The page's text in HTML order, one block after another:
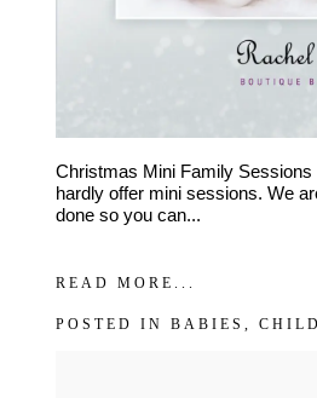
Christmas Mini Family
hardly offer mini sessions. We
done so you can...
READ MORE...
POSTED IN BABIES ,